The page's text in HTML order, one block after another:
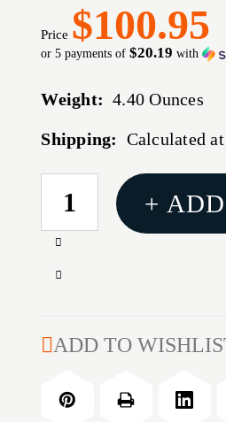
Price $100.95
or 5 payments of$20.19 with
Weight: 4.40 Ounces
Shipping: Calculated
CURRENT
STOCK:
Increase
of
(0.338'')
OPEN
TIP
Decrease
338
300GR
+
ADD TO